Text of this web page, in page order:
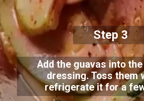
Add the guavas into
dressing. Toss them
refrigerate it for a
Step 3